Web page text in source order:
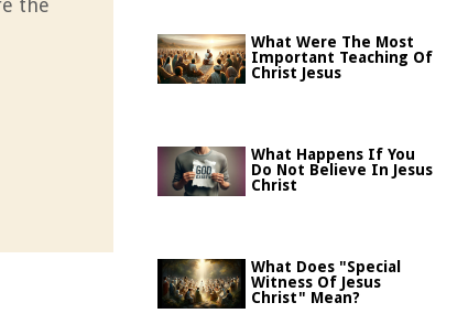
the
What Were The Most
Important Teaching Of
Christ Jesus
What Happens If You
Do Not Believe In Jesus
Christ
What Does "Special
Witness Of Jesus
Christ" Mean?